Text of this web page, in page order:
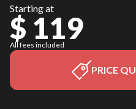
Starting at
$ 119
All fees included
PRICE